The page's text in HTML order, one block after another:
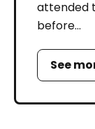
attended
before...
See